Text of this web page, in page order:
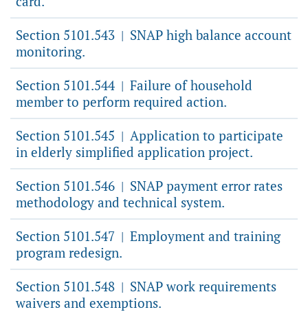
Section 5101.543 | SNAP high balance account
monitoring.
Section 5101.544 | Failure of household
member to perform required action.
Section 5101.545 | Application to participate
in elderly simplified application project.
Section 5101.546 | SNAP payment error rates
methodology and technical system.
Section 5101.547 | Employment and training
program redesign.
Section 5101.548 | SNAP work requirements
waivers and exemptions.